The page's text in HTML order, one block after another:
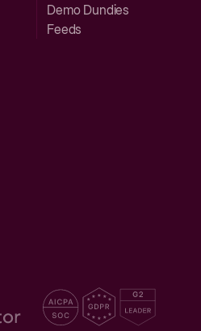
Demo Dundies
Feeds